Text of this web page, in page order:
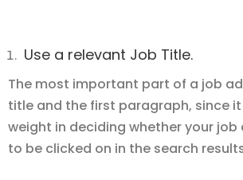
Use a relevant Job Title.
The most important part of a job
title and the first paragraph, since
weight in deciding whether your job
to be clicked on in the search